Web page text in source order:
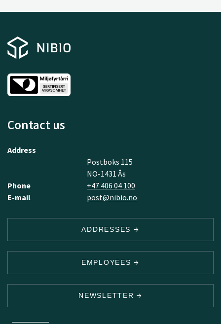
Contact us
Address
Postboks 115
NO-1431 Ås
Phone
+47 406 04 100
E-mail
post@nibio.no
ADDRESSES
EMPLOYEES
NEWSLETTER